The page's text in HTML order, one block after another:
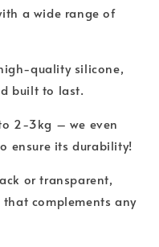
a wide range of
quality silicone,
built to last.
2-3kg – we even
ensure its durability!
or transparent,
complements any